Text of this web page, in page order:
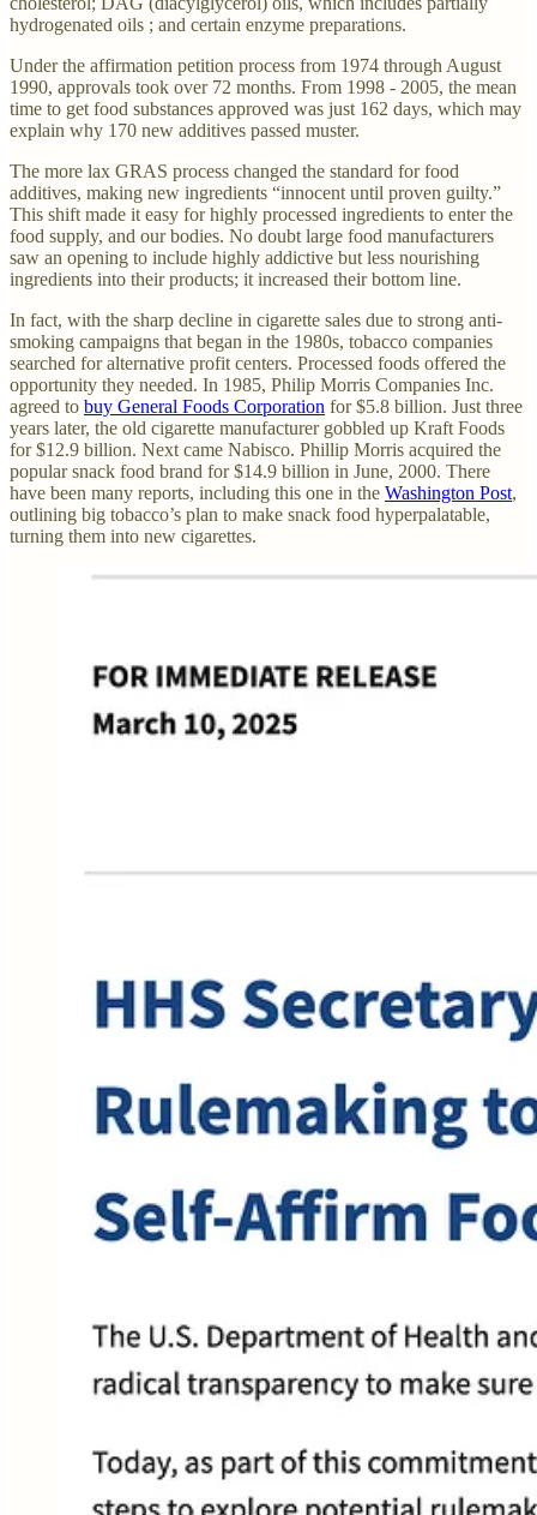
hydrogenated oils ; and certain enzyme preparations.
Under the affirmation petition process from 1974 through August
1990, approvals took over 72 months. From 1998 - 2005, the mean
time to get food substances approved was just 162 days, which may
explain why 170 new additives passed muster.
The more lax GRAS process changed the standard for food
additives, making new ingredients “innocent until proven guilty.”
This shift made it easy for highly processed ingredients to enter the
food supply, and our bodies. No doubt large food manufacturers
saw an opening to include highly addictive but less nourishing
ingredients into their products; it increased their bottom line.
In fact, with the sharp decline in cigarette sales due to strong anti-
smoking campaigns that began in the 1980s, tobacco companies
searched for alternative profit centers. Processed foods offered the
opportunity they needed. In 1985, Philip Morris Companies Inc.
agreed to buy General Foods Corporation for $5.8 billion. Just three
years later, the old cigarette manufacturer gobbled up Kraft Foods
for $12.9 billion. Next came Nabisco. Phillip Morris acquired the
popular snack food brand for $14.9 billion in June, 2000. There
have been many reports, including this one in the Washington Post,
outlining big tobacco’s plan to make snack food hyperpalatable,
turning them into new cigarettes.